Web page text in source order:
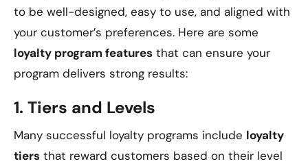
to be well-designed, easy to use, and aligned with
your customer’s preferences. Here are some
loyalty program features that can ensure your
program delivers strong results:
1. Tiers and Levels
Many successful loyalty programs include loyalty
tiers that reward customers based on their level